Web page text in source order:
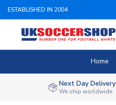
ESTABLISHED IN 2004
Home
Next Day Delivery
We ship worldwide